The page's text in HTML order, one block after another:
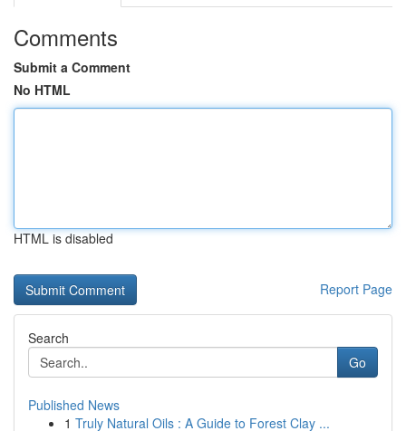
Comments
Submit a Comment
No HTML
HTML is disabled
Report Page
Search
Go
Published News
1 Truly Natural Oils : A Guide to Forest Clay ...